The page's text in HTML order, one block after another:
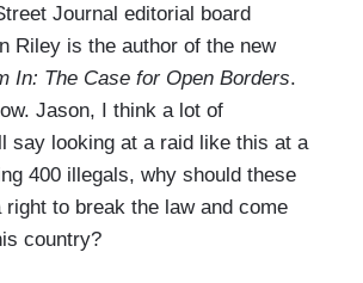
Journal editorial board
Riley is the author of the new
In: The Case for Open Borders.
Jason, I think a lot of
say looking at a raid like this at a
400 illegals, why should these
right to break the law and come
country?